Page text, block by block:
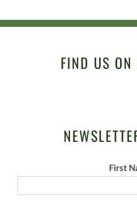
FIND US ON
First